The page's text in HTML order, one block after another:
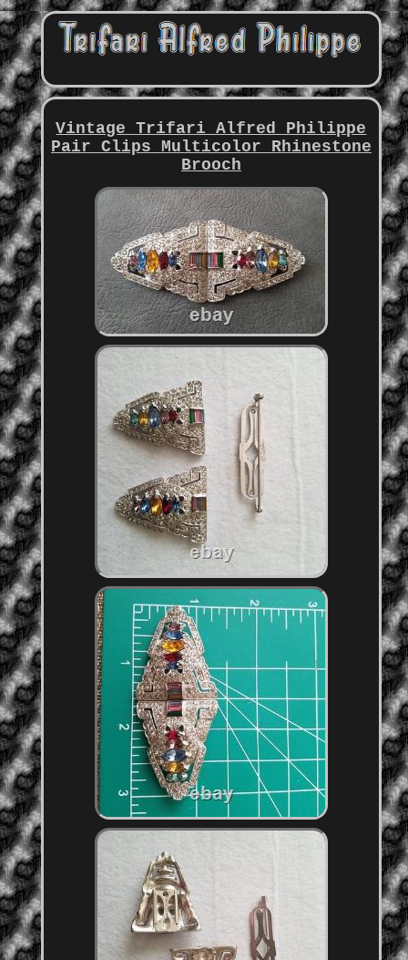
Vintage Trifari Alfred Philippe
Pair Clips Multicolor Rhinestone
Brooch